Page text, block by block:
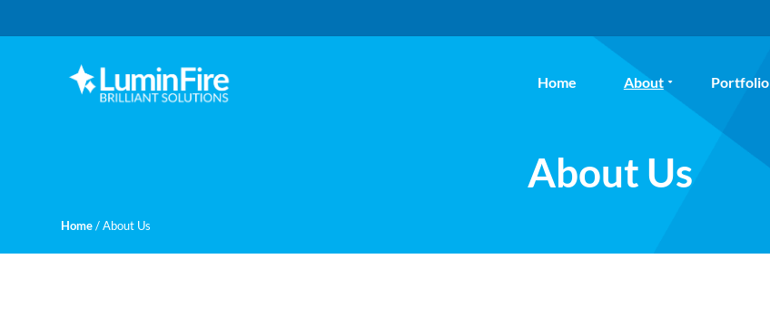
to
to
Home About Portfolio
About Us
Home /About Us